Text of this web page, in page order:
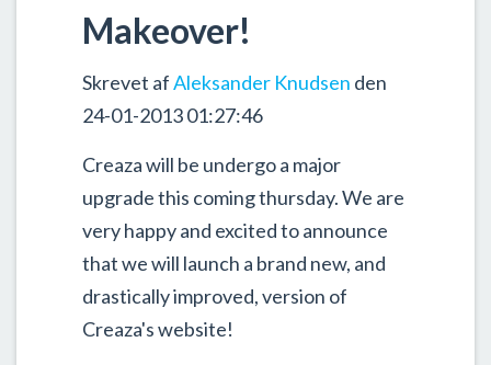
Makeover!
Skrevet afAleksander Knudsen den
24-01-2013 01:27:46
Creaza will be undergo a major
upgrade this coming thursday. We are
very happy and excited to announce
that we will launch a brand new, and
drastically improved, version of
Creaza's website!